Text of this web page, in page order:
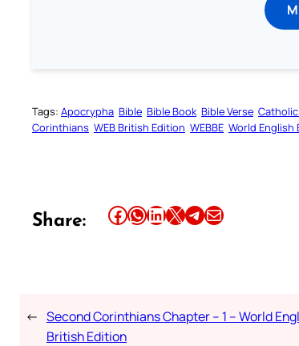
Tags: Apocrypha Bible Bible Book Bible Verse
Corinthians WEB British Edition WEBBE World English
Share: Share this article on Facebook Share this article on WhatsApp Share this article on LinkedIn Share this article on X Share this article on TelegramEmail this Article
← Second Corinthians Chapter – 1 – World
British Edition